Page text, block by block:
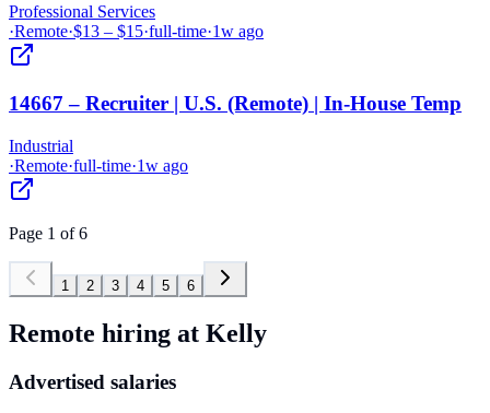
Professional Services
·Remote·$13 – $15·full-time·1w ago
14667 – Recruiter | U.S. (Remote) | In-House Temp
Industrial
·Remote·full-time·1w ago
Page 1 of6
1 2 3 4 5 6
Remote hiring at Kelly
Advertised salaries